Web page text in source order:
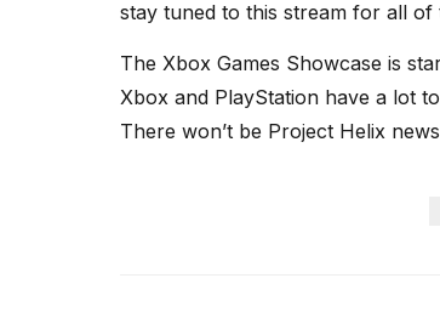
stay tuned to this stream for all
The Xbox Games Showcase is
Xbox and PlayStation have a lot
There won’t be Project Helix